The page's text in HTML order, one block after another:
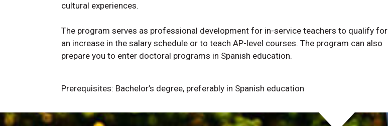
cultural experiences.
The program serves as professional development for in-service teachers to qualify for
an increase in the salary schedule or to teach AP-level courses. The program can also
prepare you to enter doctoral programs in Spanish education.
Prerequisites: Bachelor’s degree, preferably in Spanish education